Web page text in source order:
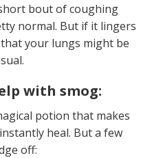
short bout of coughing
normal. But if it lingers
that your lungs might be
with smog:
potion that makes
heal. But a few
off: